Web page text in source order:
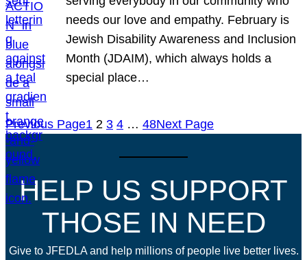
needs our love and empathy. February is
Jewish Disability Awareness and Inclusion
Month (JDAIM), which always holds a
special place…
Previous Page1 2 3 4 … 48Next Page
HELP US SUPPORT
THOSE IN NEED
Give to JFEDLA and help millions of people live better lives.